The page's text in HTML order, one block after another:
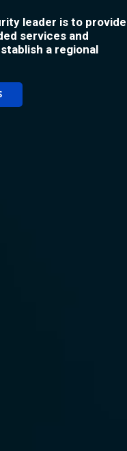
leader is to provide
services and
a regional